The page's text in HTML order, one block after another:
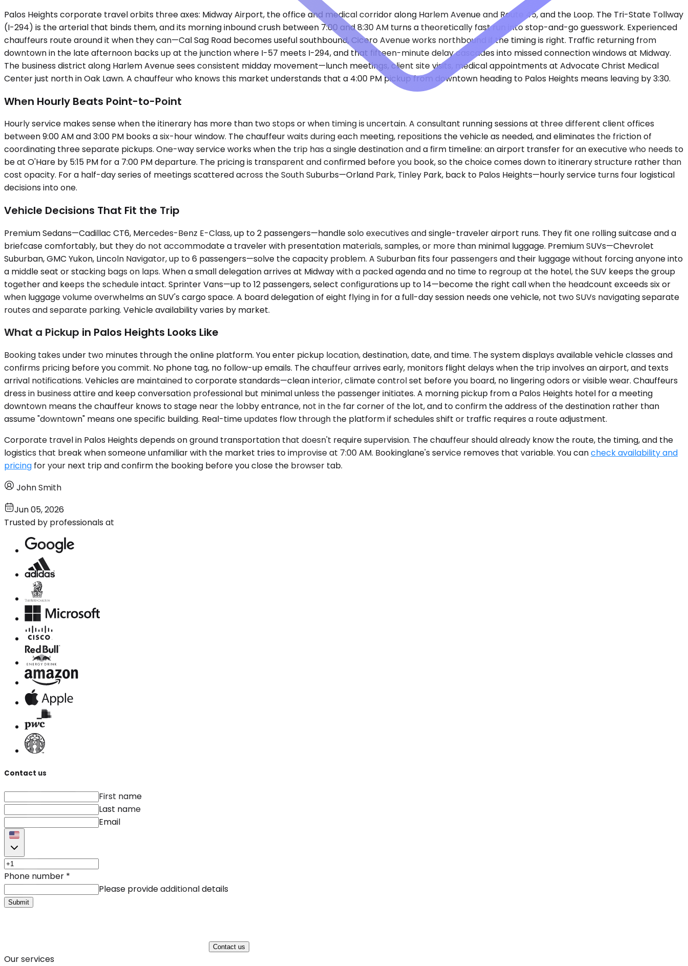
Palos Heights corporate travel orbits three axes: Midway Airport, the office and medical corridor along Harlem Avenue and Route 45, and the Loop. The Tri-State Tollway
(I-294) is the arterial that binds them, and its morning inbound crush between 7:00 and 8:30 AM turns a theoretically fast run into stop-and-go guesswork. Experienced
chauffeurs route around it when they can—Cal Sag Road becomes useful southbound, Cicero Avenue works northbound if the timing is right. Traffic returning from
downtown in the late afternoon backs up at the junction where I-57 meets I-294, and that fifteen-minute delay cascades into missed connection windows at Midway.
The business district along Harlem Avenue sees consistent midday movement—lunch meetings, client site visits, medical appointments at Advocate Christ Medical
Center just north in Oak Lawn. A chauffeur who knows this market understands that a 4:00 PM pickup from downtown heading to Palos Heights means leaving by 3:30.
When Hourly Beats Point-to-Point
Hourly service makes sense when the itinerary has more than two stops or when timing is uncertain. A consultant running sessions at three different client offices
between 9:00 AM and 3:00 PM books a six-hour window. The chauffeur waits during each meeting, repositions the vehicle as needed, and eliminates the friction of
coordinating three separate pickups. One-way service works when the trip has a single destination and a firm timeline: an airport transfer for an executive who needs to
be at O'Hare by 5:15 PM for a 7:00 PM departure. The pricing is transparent and confirmed before you book, so the choice comes down to itinerary structure rather than
cost opacity. For a half-day series of meetings scattered across the South Suburbs—Orland Park, Tinley Park, back to Palos Heights—hourly service turns four logistical
decisions into one.
Vehicle Decisions That Fit the Trip
Premium Sedans—Cadillac CT6, Mercedes-Benz E-Class, up to 2 passengers—handle solo executives and single-traveler airport runs. They fit one rolling suitcase and a
briefcase comfortably, but they do not accommodate a traveler with presentation materials, samples, or more than minimal luggage. Premium SUVs—Chevrolet
Suburban, GMC Yukon, Lincoln Navigator, up to 6 passengers—solve the capacity problem. A Suburban fits four passengers and their luggage without forcing anyone into
a middle seat or stacking bags on laps. When a small delegation arrives at Midway with a packed agenda and no time to regroup at the hotel, the SUV keeps the group
together and keeps the schedule intact. Sprinter Vans—up to 12 passengers, select configurations up to 14—become the right call when the headcount exceeds six or
when luggage volume overwhelms an SUV's cargo space. A board delegation of eight flying in for a full-day session needs one vehicle, not two SUVs navigating separate
routes and separate parking. Vehicle availability varies by market.
What a Pickup in Palos Heights Looks Like
Booking takes under two minutes through the online platform. You enter pickup location, destination, date, and time. The system displays available vehicle classes and
confirms pricing before you commit. No phone tag, no follow-up emails. The chauffeur arrives early, monitors flight delays when the trip involves an airport, and texts
arrival notifications. Vehicles are maintained to corporate standards—clean interior, climate control set before you board, no lingering odors or visible wear. Chauffeurs
dress in business attire and keep conversation professional but minimal unless the passenger initiates. A morning pickup from a Palos Heights hotel for a meeting
downtown means the chauffeur knows to stage near the lobby entrance, not in the far corner of the lot, and to confirm the address of the destination rather than
assume "downtown" means one specific building. Real-time updates flow through the platform if schedules shift or traffic requires a route adjustment.
Corporate travel in Palos Heights depends on ground transportation that doesn't require supervision. The chauffeur should already know the route, the timing, and the
logistics that break when someone unfamiliar with the market tries to improvise at 7:00 AM. Bookinglane's service removes that variable. You cancheck availability and
pricing for your next trip and confirm the booking before you close the browser tab.
John Smith
Jun 05, 2026
Trusted by professionals at
Contact us
First name
Last name
Email
Phone number *
Please provide additional details
Submit
Contact us
Our services